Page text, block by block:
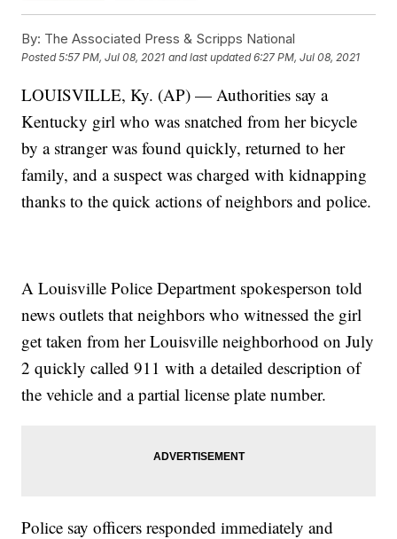
By: The Associated Press & Scripps National
Posted5:57 PM, Jul 08, 2021 and last updated 6:27 PM, Jul 08, 2021
LOUISVILLE, Ky. (AP) — Authorities say a
Kentucky girl who was snatched from her bicycle
by a stranger was found quickly, returned to her
family, and a suspect was charged with kidnapping
thanks to the quick actions of neighbors and police.
A Louisville Police Department spokesperson told
news outlets that neighbors who witnessed the girl
get taken from her Louisville neighborhood on July
2 quickly called 911 with a detailed description of
the vehicle and a partial license plate number.
Police say officers responded immediately and